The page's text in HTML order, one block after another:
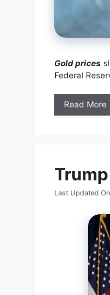
Gold prices
Federal
Read
Last Updated